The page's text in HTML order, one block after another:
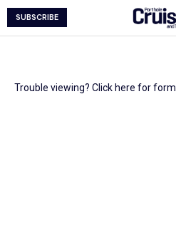
SUBSCRIBE
Trouble viewing? Click here for form.